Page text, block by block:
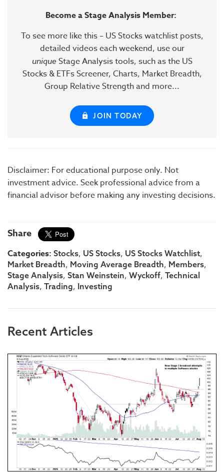
Become a Stage Analysis Member:
To see more like this – US Stocks watchlist posts,
detailed videos each weekend, use our
uniqueStage Analysis tools, such as the US
Stocks & ETFs Screener, Charts, Market Breadth,
Group Relative Strength and more...
JOIN TODAY
Disclaimer: For educational purpose only. Not
investment advice. Seek professional advice from a
financial advisor before making any investing decisions.
Share
Categories: Stocks, US Stocks, US Stocks Watchlist,
Market Breadth, Moving Average Breadth, Members,
Stage Analysis, Stan Weinstein, Wyckoff, Technical
Analysis, Trading, Investing
Recent Articles